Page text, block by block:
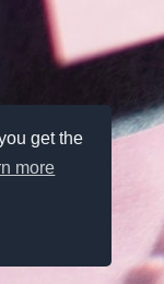
get the
more